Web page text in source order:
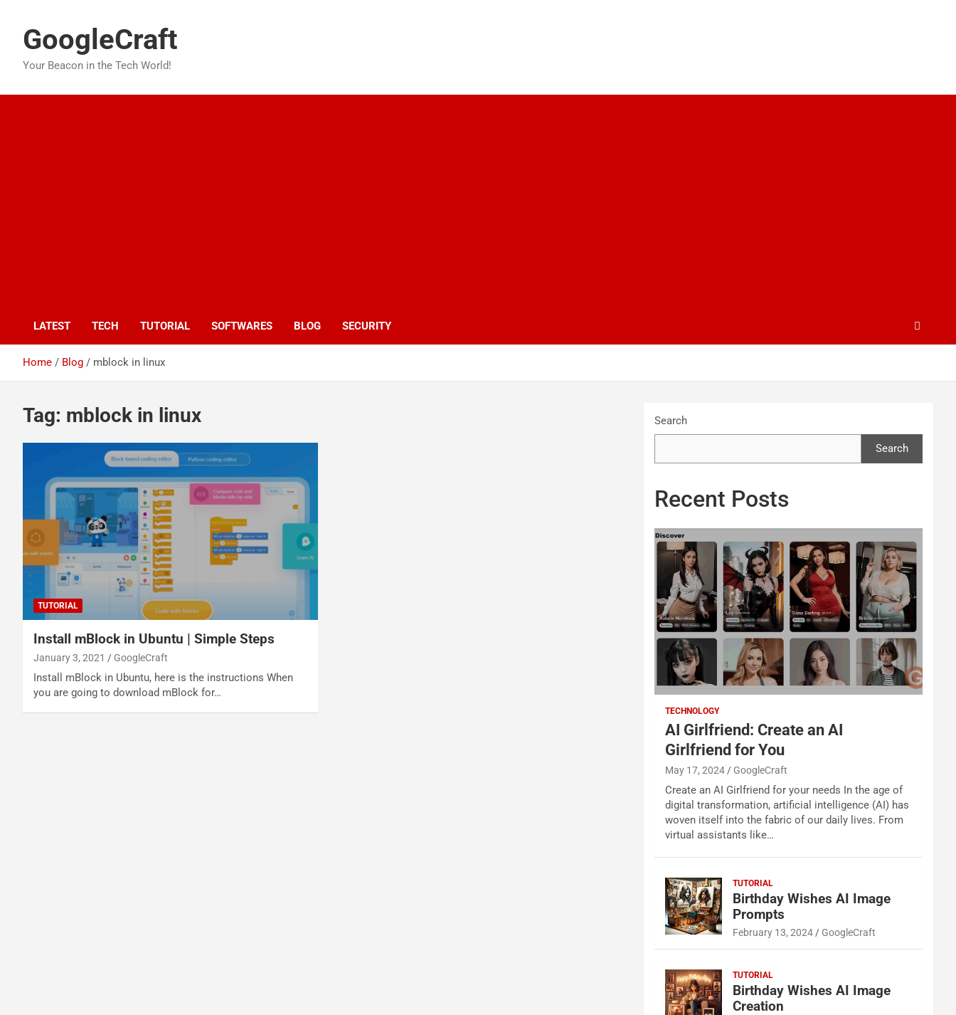
contentGoogleCraft
Your Beacon in the Tech World!
LATEST TECH TUTORIAL SOFTWARES BLOG SECURITY
Home Blog mblock in linux
Tag: mblock in linux
TUTORIAL
Install mBlock in Ubuntu | Simple Steps
January 3, 2021 GoogleCraft
Install mBlock in Ubuntu, here is the instructions When
you are going to download mBlock for…
Search
Search
Recent Posts
TECHNOLOGY
AI Girlfriend: Create an AI
Girlfriend for You
May 17, 2024 GoogleCraft
Create an AI Girlfriend for your needs In the age of
digital transformation, artificial intelligence (AI) has
woven itself into the fabric of our daily lives. From
virtual assistants like…
TUTORIAL
Birthday Wishes AI Image
Prompts
February 13, 2024 GoogleCraft
TUTORIAL
Birthday Wishes AI Image
Creation